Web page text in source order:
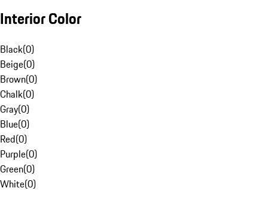
Interior Color
Black(0)
Beige(0)
Brown(0)
Chalk(0)
Gray(0)
Blue(0)
Red(0)
Purple(0)
Green(0)
White(0)